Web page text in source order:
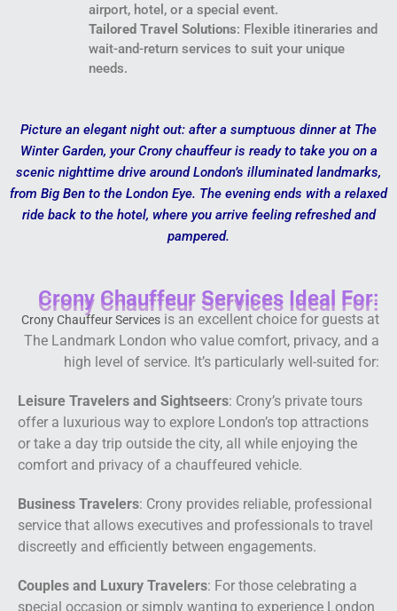
airport, hotel, or a special event.
Tailored Travel Solutions: Flexible itineraries and
wait-and-return services to suit your unique
needs.
Picture an elegant night out: after a sumptuous dinner at The
Winter Garden, your Crony chauffeur is ready to take you on a
scenic nighttime drive around London’s illuminated landmarks,
from Big Ben to the London Eye. The evening ends with a relaxed
ride back to the hotel, where you arrive feeling refreshed and
pampered.
Crony Chauffeur Services Ideal For:
Crony Chauffeur Services is an excellent choice for guests at
The Landmark London who value comfort, privacy, and a
high level of service. It’s particularly well-suited for:
Leisure Travelers and Sightseers: Crony’s private tours
offer a luxurious way to explore London’s top attractions
or take a day trip outside the city, all while enjoying the
comfort and privacy of a chauffeured vehicle.
Business Travelers: Crony provides reliable, professional
service that allows executives and professionals to travel
discreetly and efficiently between engagements.
Couples and Luxury Travelers: For those celebrating a
special occasion or simply wanting to experience London